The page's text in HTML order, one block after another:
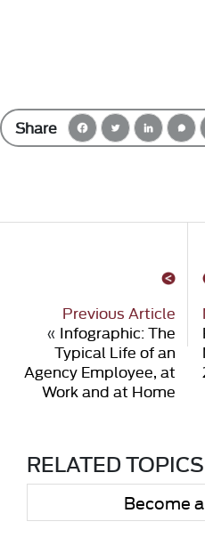
Share
Previous Article
« Infographic: The
Typical Life of an
Agency Employee, at
Work and at Home
RELATED TOPICS
Become